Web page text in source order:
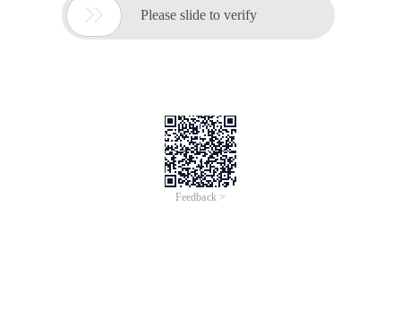
 Please slide to verify
Feedback >